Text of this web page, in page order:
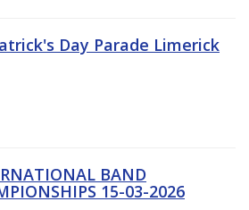
Day Parade Limerick
BAND
15-03-2026